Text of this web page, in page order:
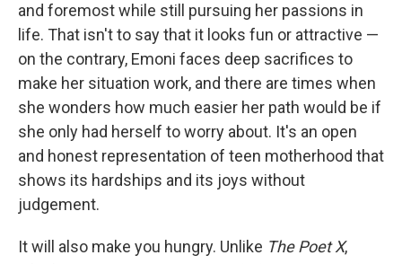
and foremost while still pursuing her passions in
life. That isn't to say that it looks fun or attractive —
on the contrary, Emoni faces deep sacrifices to
make her situation work, and there are times when
she wonders how much easier her path would be if
she only had herself to worry about. It's an open
and honest representation of teen motherhood that
shows its hardships and its joys without
judgement.
It will also make you hungry. Unlike The Poet X,